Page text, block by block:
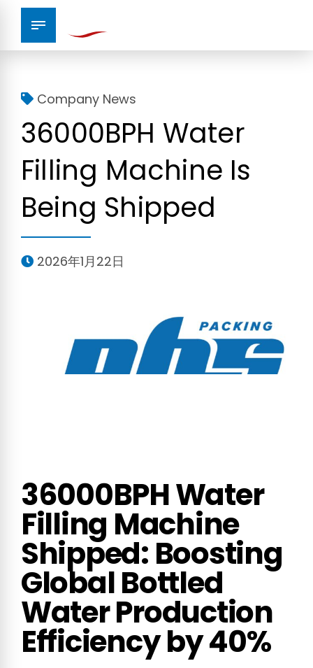
Company News
36000BPH Water
Filling Machine Is
Being Shipped
2026年1月22日
36000BPH Water
Filling Machine
Shipped: Boosting
Global Bottled
Water Production
Efficiency by 40%